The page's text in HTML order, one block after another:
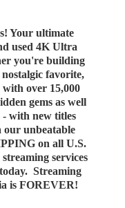
Your ultimate
used 4K Ultra
you're building
favorite,
with over 15,000
gems as well
with new titles
our unbeatable
on all U.S.
services
Streaming
is FOREVER!